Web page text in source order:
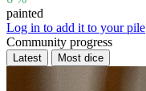
painted
Log in to add it to your pile
Community progress
Latest Most dice